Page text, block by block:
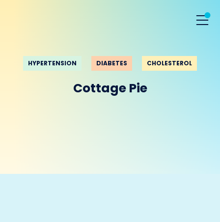
HYPERTENSION DIABETES CHOLESTEROL
Cottage Pie